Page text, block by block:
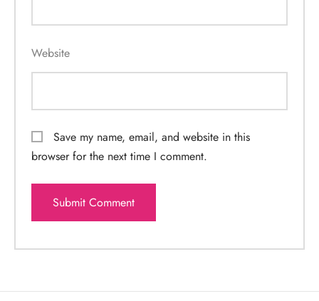
Website
Save my name, email, and website in this
browser for the next time I comment.